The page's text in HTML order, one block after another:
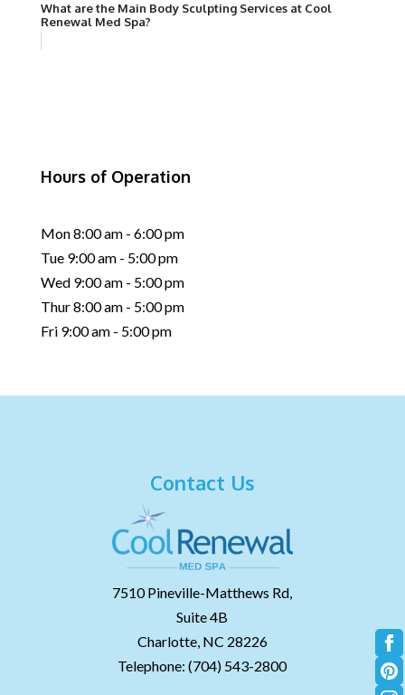
What are the Main Body Sculpting Services at Cool
Renewal Med Spa?
Hours of Operation
Mon 8:00 am - 6:00 pm
Tue 9:00 am - 5:00 pm
Wed 9:00 am - 5:00 pm
Thur 8:00 am - 5:00 pm
Fri 9:00 am - 5:00 pm
Contact Us
7510 Pineville-Matthews Rd,
Suite 4B
Charlotte, NC 28226
Telephone:(704) 543-2800